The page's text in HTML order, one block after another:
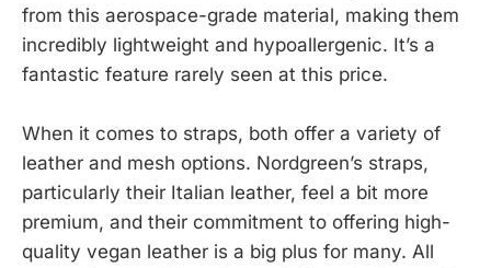
from this aerospace-grade material, making them
incredibly lightweight and hypoallergenic. It’s a
fantastic feature rarely seen at this price.
When it comes to straps, both offer a variety of
leather and mesh options. Nordgreen’s straps,
particularly their Italian leather, feel a bit more
premium, and their commitment to offering high-
quality vegan leather is a big plus for many. All